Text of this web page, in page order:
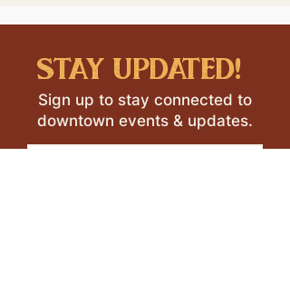
stay updated!
Sign up to stay connected to
downtown events & updates.